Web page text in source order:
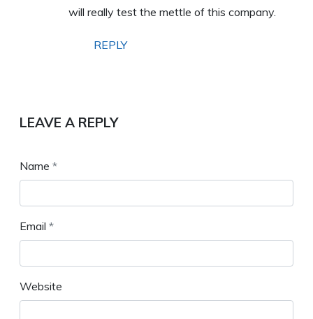
will really test the mettle of this company.
REPLY
LEAVE A REPLY
Name *
Email *
Website